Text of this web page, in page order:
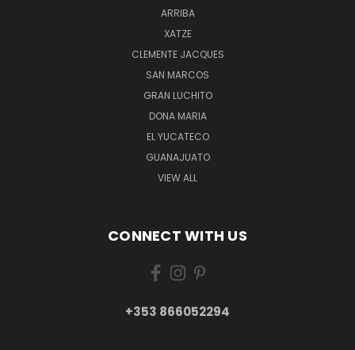
ARRIBA
XATZE
CLEMENTE JACQUES
SAN MARCOS
GRAN LUCHITO
DONA MARIA
EL YUCATECO
GUANAJUATO
VIEW ALL
CONNECT WITH US
+353 866052294